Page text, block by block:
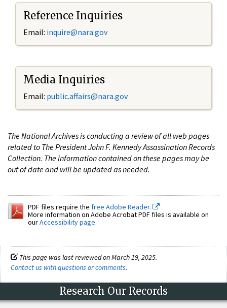
Reference Inquiries
Email: inquire@nara.gov
Media Inquiries
Email: public.affairs@nara.gov
The National Archives is conducting a review of all web pages
related to The President John F. Kennedy Assassination Records
Collection. The information contained on these pages may be
out of date and will be updated as needed.
PDF files require the free Adobe Reader.
More information on Adobe Acrobat PDF files is available on
ourAccessibility page.
This page was last reviewed on March 19, 2025.
Contact us with questions or comments.
Research Our Records